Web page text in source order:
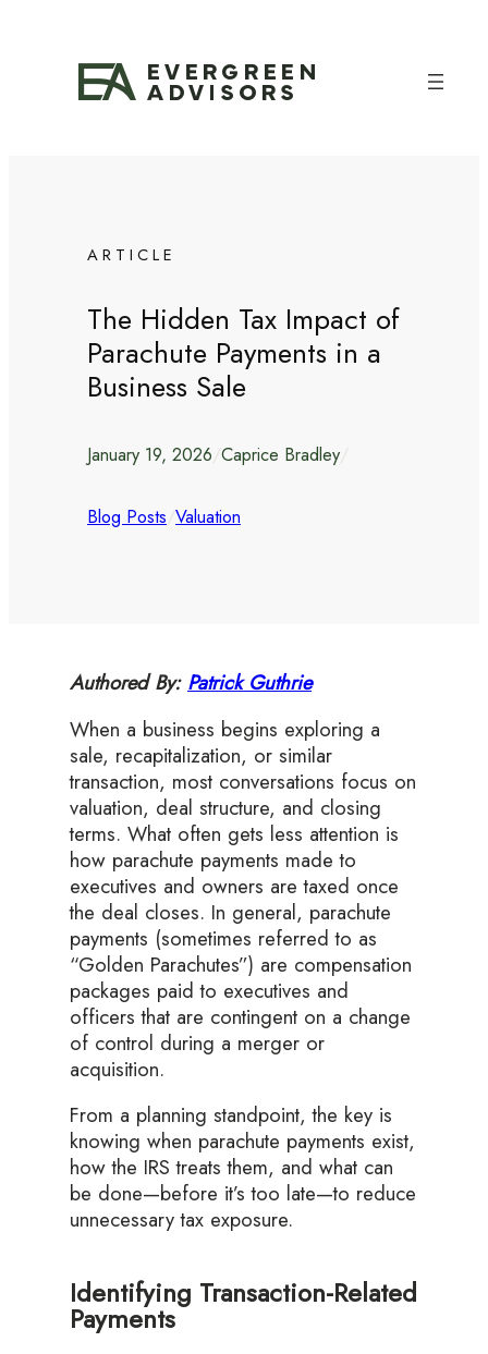
ARTICLE
The Hidden Tax Impact of
Parachute Payments in a
Business Sale
January 19, 2026/Caprice Bradley/
Blog Posts/Valuation
Authored By: Patrick Guthrie
When a business begins exploring a
sale, recapitalization, or similar
transaction, most conversations focus on
valuation, deal structure, and closing
terms. What often gets less attention is
how parachute payments made to
executives and owners are taxed once
the deal closes. In general, parachute
payments (sometimes referred to as
“Golden Parachutes”) are compensation
packages paid to executives and
officers that are contingent on a change
of control during a merger or
acquisition.
From a planning standpoint, the key is
knowing when parachute payments exist,
how the IRS treats them, and what can
be done—before it’s too late—to reduce
unnecessary tax exposure.
Identifying Transaction-Related
Payments